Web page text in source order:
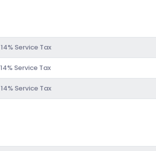
Service Tax
Service Tax
Service Tax